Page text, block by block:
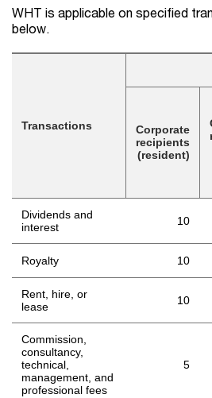
WHT is applicable on specified
below.
Transactions
Corporate
recipients
(resident)
Dividends and
interest
10
Royalty 10
Rent, hire, or
lease
10
Commission,
consultancy,
technical,
management, and
professional fees
5